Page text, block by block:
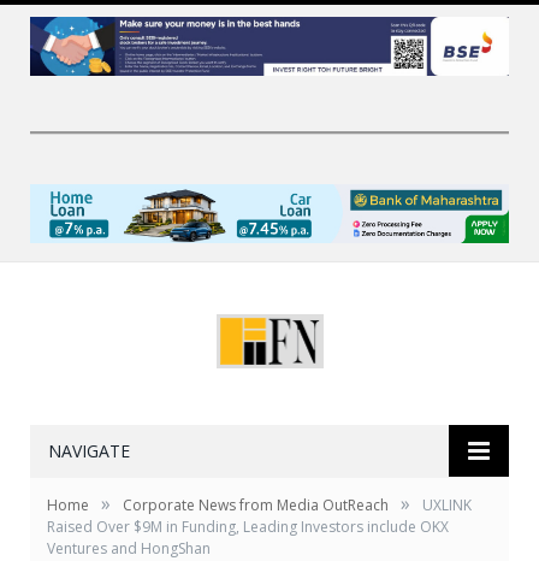
NAVIGATE
Home » Corporate News from Media OutReach »
UXLINK
Raised Over $9M in Funding, Leading Investors include OKX
Ventures and HongShan